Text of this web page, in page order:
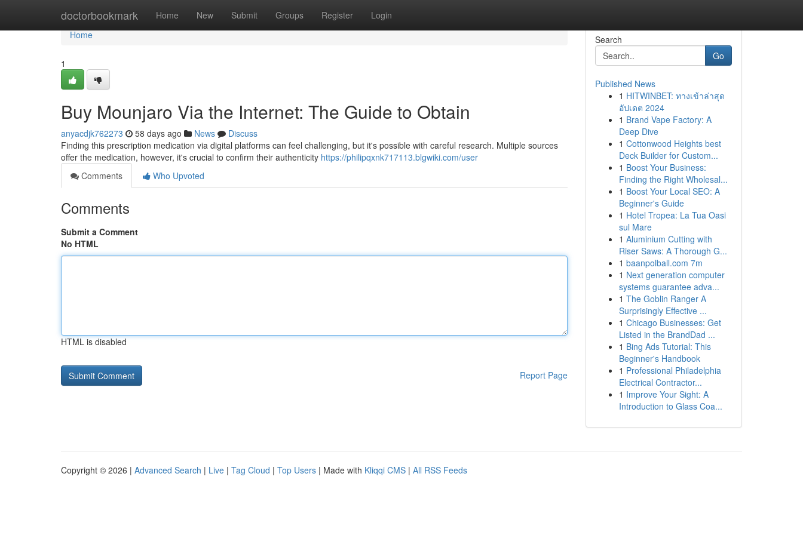
doctorbookmark Home New Submit Groups Register Login
Home
Home
1
Buy Mounjaro Via the Internet: The Guide to Obtain
anyacdjk762273 58 days ago News
Discuss
Finding this prescription medication via digital platforms can feel challenging, but it's possible with careful research. Multiple sources
offer the medication, however, it's crucial to confirm their authenticity https://philipqxnk717113.blgwiki.com/user
Comments
Who Upvoted
Comments
Submit a Comment
No HTML
HTML is disabled
Report Page
Search
Go
Published News
1 HITWINBET: ทางเข้าล่าสุด
อัปเดต 2024
1 Brand Vape Factory: A
Deep Dive
1 Cottonwood Heights best
Deck Builder for Custom...
1 Boost Your Business:
Finding the Right Wholesal...
1 Boost Your Local SEO: A
Beginner's Guide
1 Hotel Tropea: La Tua Oasi
sul Mare
1 Aluminium Cutting with
Riser Saws: A Thorough G...
1 baanpolball.com 7m
1 Next generation computer
systems guarantee adva...
1 The Goblin Ranger A
Surprisingly Effective ...
1 Chicago Businesses: Get
Listed in the BrandDad ...
1 Bing Ads Tutorial: This
Beginner's Handbook
1 Professional Philadelphia
Electrical Contractor...
1 Improve Your Sight: A
Introduction to Glass Coa...
Copyright © 2026 | Advanced Search | Live | Tag Cloud | Top Users | Made with Kliqqi CMS | All RSS Feeds